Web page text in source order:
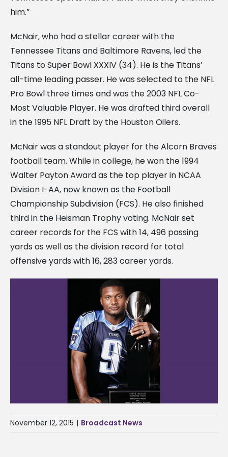
him.”
McNair, who had a stellar career with the
Tennessee Titans and Baltimore Ravens, led the
Titans to Super Bowl XXXIV (34). He is the Titans’
all-time leading passer. He was selected to the NFL
Pro Bowl three times and was the 2003 NFL Co-
Most Valuable Player. He was drafted third overall
in the 1995 NFL Draft by the Houston Oilers.
McNair was a standout player for the Alcorn Braves
football team. While in college, he won the 1994
Walter Payton Award as the top player in NCAA
Division I-AA, now known as the Football
Championship Subdivision (FCS). He also finished
third in the Heisman Trophy voting. McNair set
career records for the FCS with 14, 496 passing
yards as well as the division record for total
offensive yards with 16, 283 career yards.
November 12, 2015 | Broadcast News